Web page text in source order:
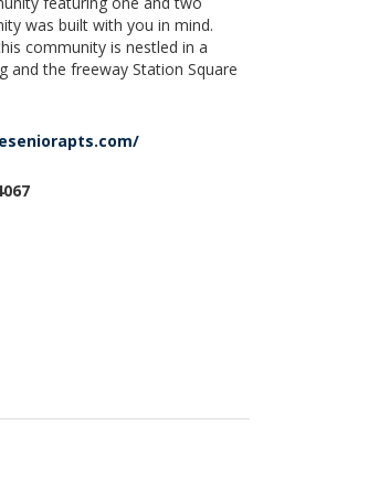
was built with you in mind.
community is nestled in a
and the freeway Station Square